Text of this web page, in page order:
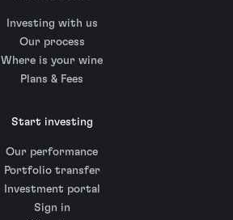
Investing with us
Our process
Where is your wine
Plans & Fees
Start investing
Our performance
Portfolio transfer
Investment portal
Sign in